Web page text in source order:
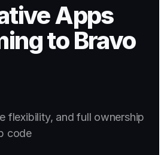
Apps
to Bravo
flexibility, and full ownership
code